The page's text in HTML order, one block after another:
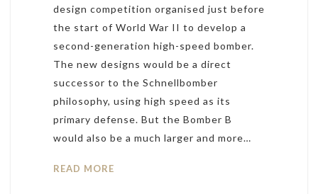
design competition organised just before
the start of World War II to develop a
second-generation high-speed bomber.
The new designs would be a direct
successor to the Schnellbomber
philosophy, using high speed as its
primary defense. But the Bomber B
would also be a much larger and more…
READ MORE